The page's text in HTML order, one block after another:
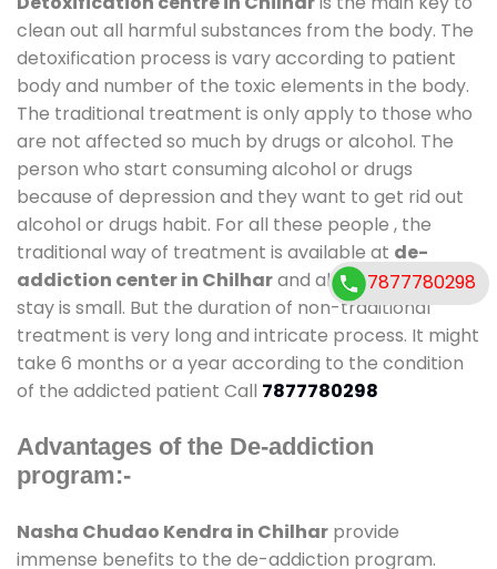
clean out all harmful substances from the body. The
detoxification process is vary according to patient
body and number of the toxic elements in the body.
The traditional treatment is only apply to those who
are not affected so much by drugs or alcohol. The
person who start consuming alcohol or drugs
because of depression and they want to get rid out
alcohol or drugs habit. For all these people , the
traditional way of treatment is available at de-
addiction center in Chilharand also duration of
stay is small. But the duration of non-traditional
treatment is very long and intricate process. It might
take 6 months or a year according to the condition
of the addicted patient Call 7877780298
Advantages of the De-addiction
program:-
Nasha Chudao Kendra in Chilhar provide
immense benefits to the de-addiction program.
7877780298